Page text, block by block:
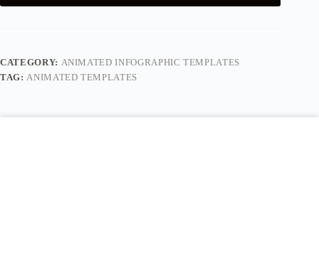
CATEGORY: ANIMATED INFOGRAPHIC TEMPLATES
TAG: ANIMATED TEMPLATES